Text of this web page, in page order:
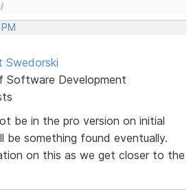
Swedorski
Software Development
be in the pro version on initial
be something found eventually.
on this as we get closer to the